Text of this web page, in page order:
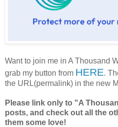
Want to join me in A Thousand
grab my button from HERE.
the URL(permalink) in the new
Please link only to "A
posts, and check out all the
them some love!